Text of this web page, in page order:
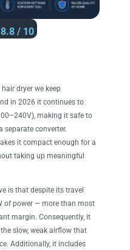
8.8 / 10
dryer we keep
in 2026 it continues to
making it safe to
separate converter.
it compact enough for a
taking up meaningful
is that despite its travel
of power — more than most
margin. Consequently, it
slow, weak airflow that
Additionally, it includes